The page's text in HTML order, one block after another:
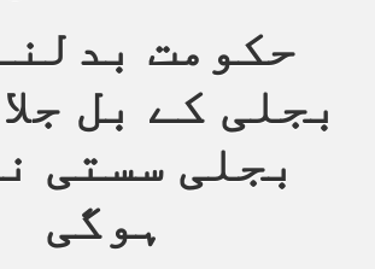
حکومت
بجلی کے بل
بجلی سستی
ہوگی